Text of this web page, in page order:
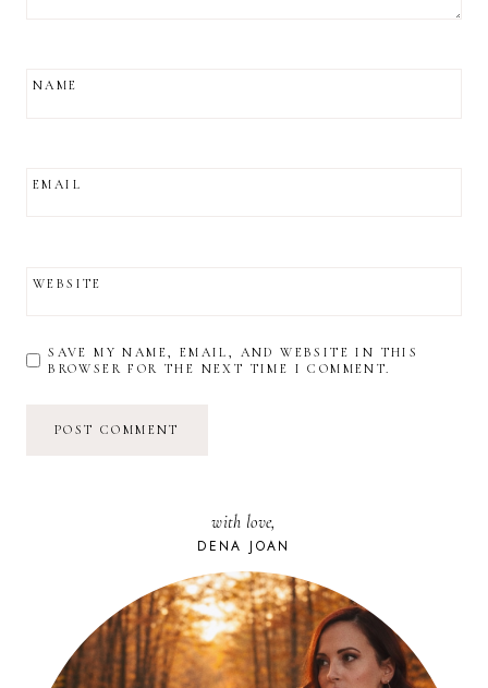
NAME
EMAIL
WEBSITE
SAVE MY NAME, EMAIL, AND WEBSITE IN THIS
BROWSER FOR THE NEXT TIME I COMMENT.
with love,
DENA JOAN